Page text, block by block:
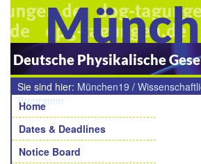
Deutsche Physikalische
Sie sind hier: München19 /
Programm
Navigation
Home
Dates & Deadlines
Notice Board